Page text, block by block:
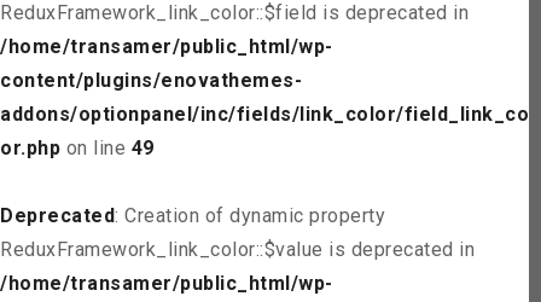
ReduxFramework_link_color::$field is deprecated in
/home/transamer/public_html/wp-
content/plugins/enovathemes-
addons/optionpanel/inc/fields/link_color/field_link_col
or.php on line 49
Deprecated: Creation of dynamic property
ReduxFramework_link_color::$value is deprecated in
/home/transamer/public_html/wp-